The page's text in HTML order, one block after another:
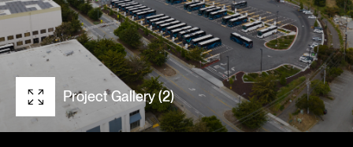
Project Gallery (2)